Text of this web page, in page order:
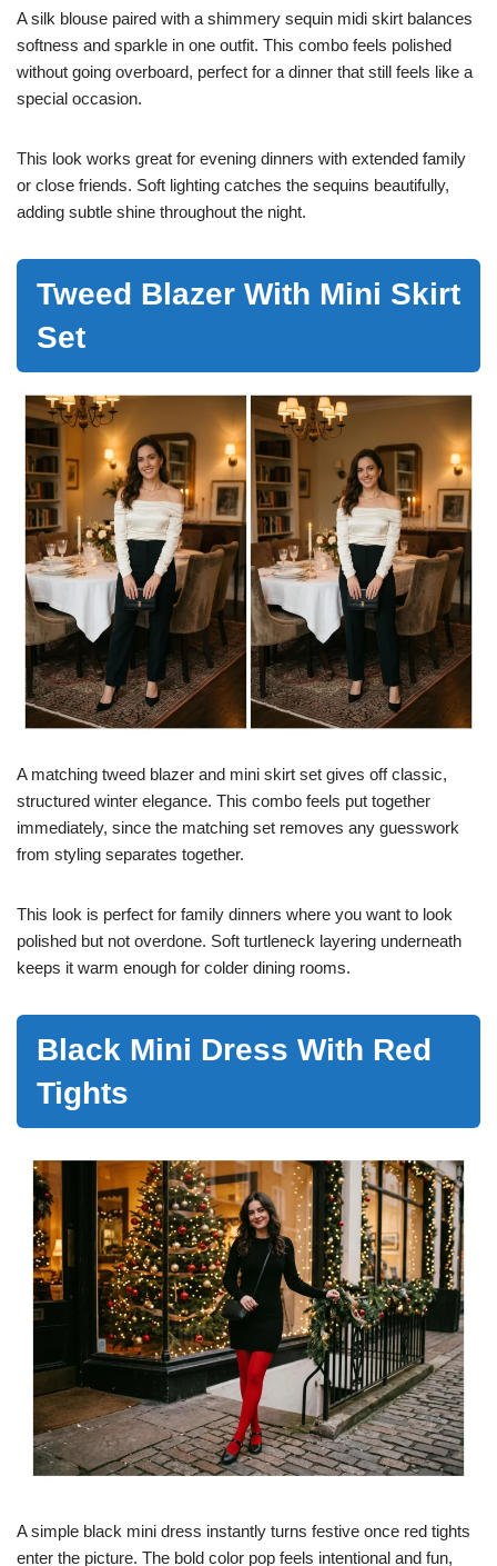
A silk blouse paired with a shimmery sequin midi skirt balances
softness and sparkle in one outfit. This combo feels polished
without going overboard, perfect for a dinner that still feels like a
special occasion.
This look works great for evening dinners with extended family
or close friends. Soft lighting catches the sequins beautifully,
adding subtle shine throughout the night.
Tweed Blazer With Mini Skirt
Set
A matching tweed blazer and mini skirt set gives off classic,
structured winter elegance. This combo feels put together
immediately, since the matching set removes any guesswork
from styling separates together.
This look is perfect for family dinners where you want to look
polished but not overdone. Soft turtleneck layering underneath
keeps it warm enough for colder dining rooms.
Black Mini Dress With Red
Tights
A simple black mini dress instantly turns festive once red tights
enter the picture. The bold color pop feels intentional and fun,